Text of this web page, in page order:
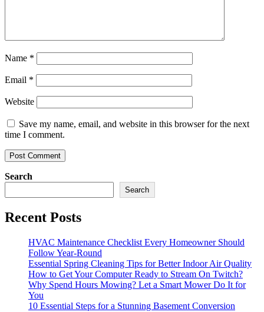
Name *
Email *
Website
Save my name, email, and website in this browser for the next
time I comment.
Search
Search
Recent Posts
HVAC Maintenance Checklist Every Homeowner Should
Follow Year-Round
Essential Spring Cleaning Tips for Better Indoor Air Quality
How to Get Your Computer Ready to Stream On Twitch?
Why Spend Hours Mowing? Let a Smart Mower Do It for
You
10 Essential Steps for a Stunning Basement Conversion